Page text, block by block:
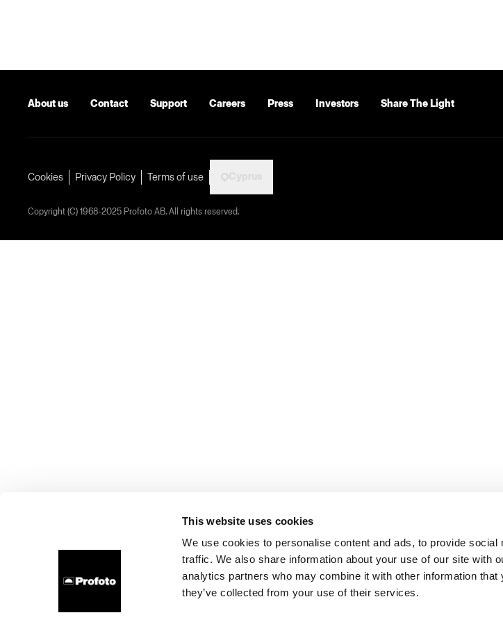
This website uses cookies
We use cookies to personalise content and ads, to provide social
traffic. We also share information about your use of our site with
analytics partners who may combine it with other information that
they’ve collected from your use of their services.
About us Contact Support Careers Press Investors Share The Light
Cookies Privacy Policy Terms of use
Copyright (C) 1968-2025 Profoto AB. All rights reserved.